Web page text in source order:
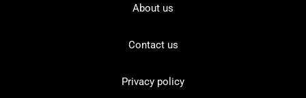
About us
Contact us
Privacy policy